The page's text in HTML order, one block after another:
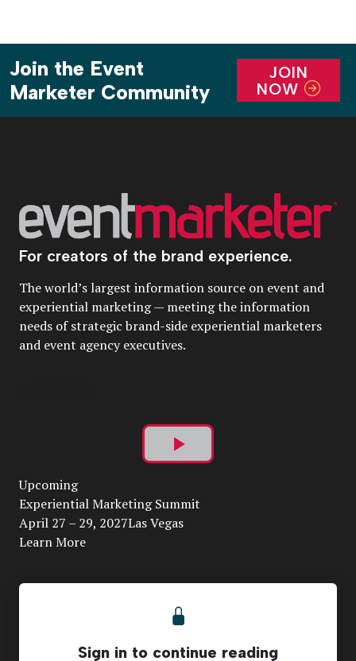
Join the Event
Marketer Community
JOIN
NOW
For creators of the brand experience.
The world’s largest information source on event and
experiential marketing — meeting the information
needs of strategic brand-side experiential marketers
and event agency executives.
Play
Video
Upcoming
Experiential Marketing Summit
April 27 – 29, 2027Las Vegas
Learn More
Sign in to continue reading